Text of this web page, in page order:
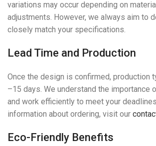
variations may occur depending on
adjustments. However, we always aim to
closely match your specifications.
Lead Time and Production
Once the design is confirmed, production
–15 days. We understand the importance
and work efficiently to meet your
information about ordering, visit our
Eco-Friendly Benefits